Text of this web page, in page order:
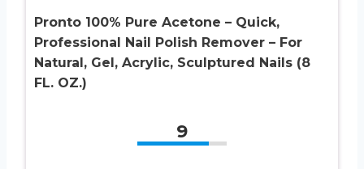
Pronto 100% Pure Acetone – Quick,
Professional Nail Polish Remover – For
Natural, Gel, Acrylic, Sculptured Nails (8
FL. OZ.)
9